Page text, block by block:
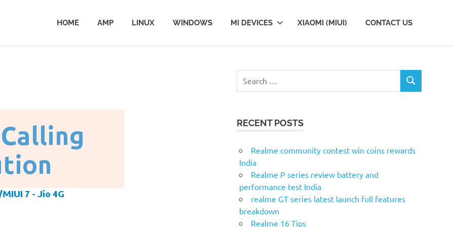
HOME AMP LINUX WINDOWS MI DEVICES XIAOMI (MIUI) CONTACT US
SEARCH
RECENT POSTS
Realme community contest win coins rewards
India
Realme P series review battery and
performance test India
realme GT series latest launch full features
breakdown
Realme 16 Tips